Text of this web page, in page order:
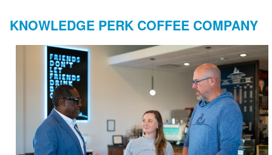
KNOWLEDGE PERK COFFEE COMPANY